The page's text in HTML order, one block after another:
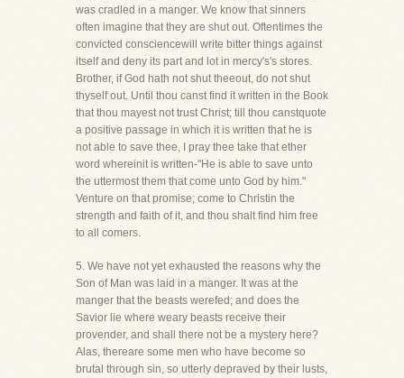
was cradled in a manger. We know that sinners
often imagine that they are shut out. Oftentimes the
convicted consciencewill write bitter things against
itself and deny its part and lot in mercy's's stores.
Brother, if God hath not shut theeout, do not shut
thyself out. Until thou canst find it written in the Book
that thou mayest not trust Christ; till thou canstquote
a positive passage in which it is written that he is
not able to save thee, I pray thee take that ether
word whereinit is written-"He is able to save unto
the uttermost them that come unto God by him."
Venture on that promise; come to Christin the
strength and faith of it, and thou shalt find him free
to all comers.
5. We have not yet exhausted the reasons why the
Son of Man was laid in a manger. It was at the
manger that the beasts werefed; and does the
Savior lie where weary beasts receive their
provender, and shall there not be a mystery here?
Alas, thereare some men who have become so
brutal through sin, so utterly depraved by their lusts,